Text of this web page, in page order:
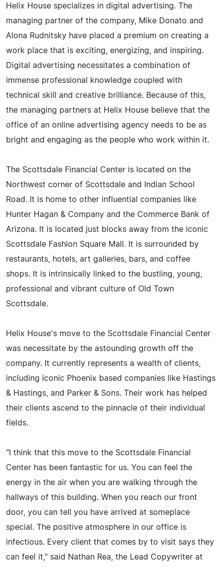
Helix House specializes in digital advertising. The
managing partner of the company, Mike Donato and
Alona Rudnitsky have placed a premium on creating a
work place that is exciting, energizing, and inspiring.
Digital advertising necessitates a combination of
immense professional knowledge coupled with
technical skill and creative brilliance. Because of this,
the managing partners at Helix House believe that the
office of an online advertising agency needs to be as
bright and engaging as the people who work within it.
The Scottsdale Financial Center is located on the
Northwest corner of Scottsdale and Indian School
Road. It is home to other influential companies like
Hunter Hagan & Company and the Commerce Bank of
Arizona. It is located just blocks away from the iconic
Scottsdale Fashion Square Mall. It is surrounded by
restaurants, hotels, art galleries, bars, and coffee
shops. It is intrinsically linked to the bustling, young,
professional and vibrant culture of Old Town
Scottsdale.
Helix House's move to the Scottsdale Financial Center
was necessitate by the astounding growth off the
company. It currently represents a wealth of clients,
including iconic Phoenix based companies like Hastings
& Hastings, and Parker & Sons. Their work has helped
their clients ascend to the pinnacle of their individual
fields.
"I think that this move to the Scottsdale Financial
Center has been fantastic for us. You can feel the
energy in the air when you are walking through the
hallways of this building. When you reach our front
door, you can tell you have arrived at someplace
special. The positive atmosphere in our office is
infectious. Every client that comes by to visit says they
can feel it," said Nathan Rea, the Lead Copywriter at